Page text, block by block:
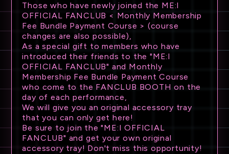
Those who have newly joined the ME:I
OFFICIAL FANCLUB < Monthly Membership
Fee Bundle Payment Course > (course
changes are also possible),
As a special gift to members who have
introduced their friends to the "ME:I
OFFICIAL FANCLUB" and Monthly
Membership Fee Bundle Payment Course
who come to the FANCLUB BOOTH on the
day of each performance,
We will give you an original accessory tray
that you can only get here!
Be sure to join the "ME:I OFFICIAL
FANCLUB" and get your own original
accessory tray! Don't miss this opportunity!